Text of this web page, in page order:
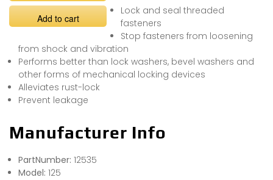
Add to cart
Lock and seal threaded
fasteners
Stop fasteners from loosening
from shock and vibration
Performs better than lock washers, bevel washers and
other forms of mechanical locking devices
Alleviates rust-lock
Prevent leakage
Manufacturer Info
PartNumber: 12535
Model: 125